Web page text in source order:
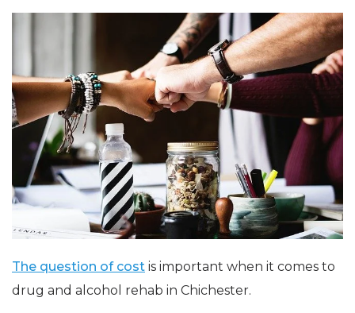
The question of cost is important when it comes to
drug and alcohol rehab in Chichester.